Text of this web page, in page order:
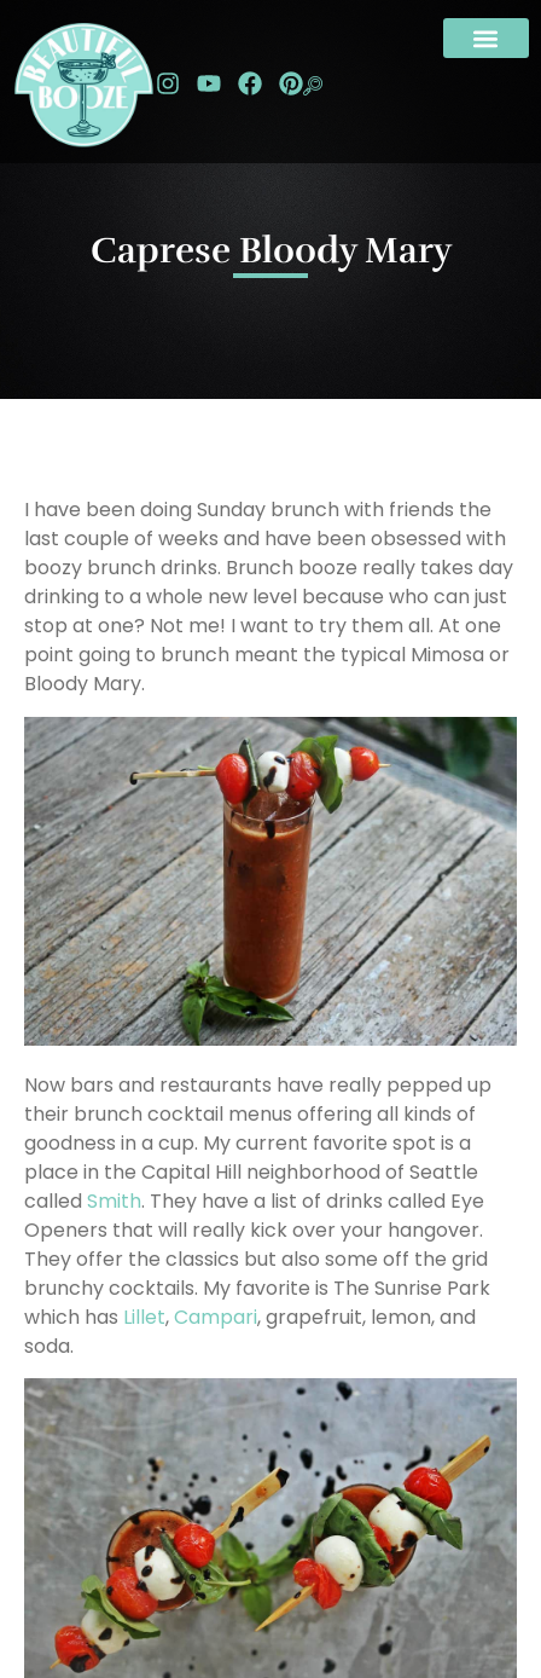
Caprese Bloody Mary
I have been doing Sunday brunch with friends the
last couple of weeks and have been obsessed with
boozy brunch drinks. Brunch booze really takes day
drinking to a whole new level because who can just
stop at one? Not me! I want to try them all. At one
point going to brunch meant the typical Mimosa or
Bloody Mary.
Now bars and restaurants have really pepped up
their brunch cocktail menus offering all kinds of
goodness in a cup. My current favorite spot is a
place in the Capital Hill neighborhood of Seattle
called Smith. They have a list of drinks called Eye
Openers that will really kick over your hangover.
They offer the classics but also some off the grid
brunchy cocktails. My favorite is The Sunrise Park
which has Lillet,Campari, grapefruit, lemon, and
soda.